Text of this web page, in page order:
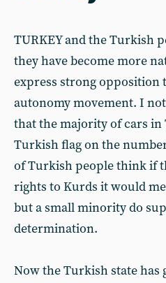
TURKEY and the Turkish
they have become more
express strong opposition
autonomy movement. I
that the majority of cars in
Turkish flag on the
of Turkish people think if
rights to Kurds it would
but a small minority do
determination.
Now the Turkish state has